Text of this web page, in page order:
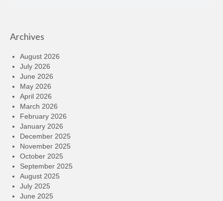
Archives
August 2026
July 2026
June 2026
May 2026
April 2026
March 2026
February 2026
January 2026
December 2025
November 2025
October 2025
September 2025
August 2025
July 2025
June 2025